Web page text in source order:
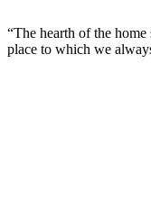
“The hearth of the
place to which we